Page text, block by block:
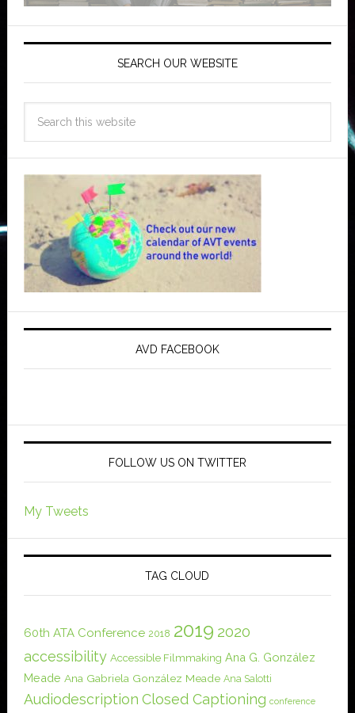
SEARCH OUR WEBSITE
AVD FACEBOOK
FOLLOW US ON TWITTER
My Tweets
TAG CLOUD
60th ATA Conference 2018 2019 2020
accessibility Accessible Filmmaking Ana G. González
Meade Ana Gabriela González Meade Ana Salotti
Audiodescription Closed Captioning conference